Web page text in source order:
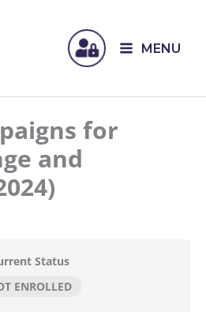
MENU
for
and
Status
ENROLLED